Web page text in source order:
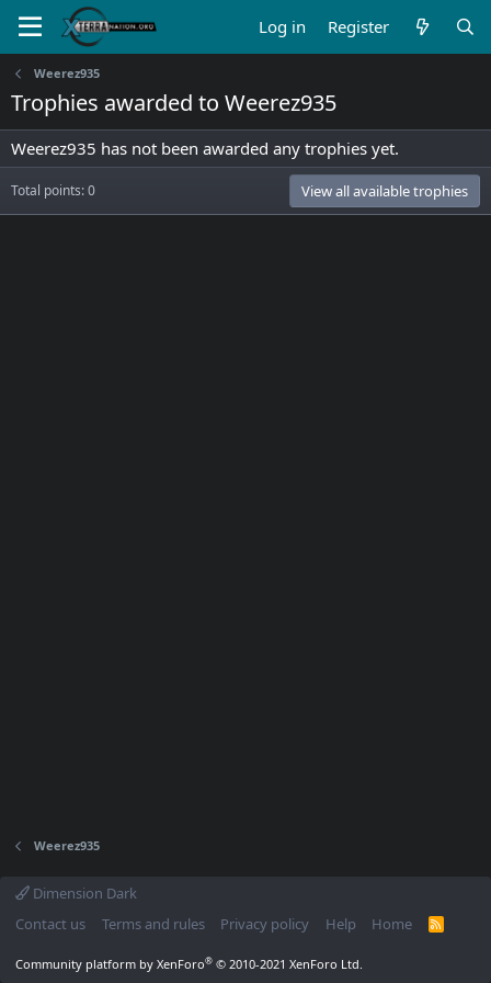
Log in Register
Weerez935
Trophies awarded to Weerez935
Weerez935 has not been awarded any trophies yet.
Total points: 0 View all available trophies
Weerez935
Dimension Dark
Contact us
Terms and rules Privacy policy Help Home
R
Community platform by XenForo® © 2010-2021 XenForo Ltd.